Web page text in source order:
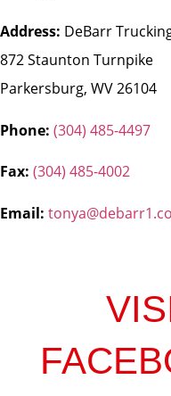
Address: DeBarr
872 Staunton Turnpike
Parkersburg, WV 26104
Phone: (304) 485-4497
Fax: (304) 485-4002
Email: